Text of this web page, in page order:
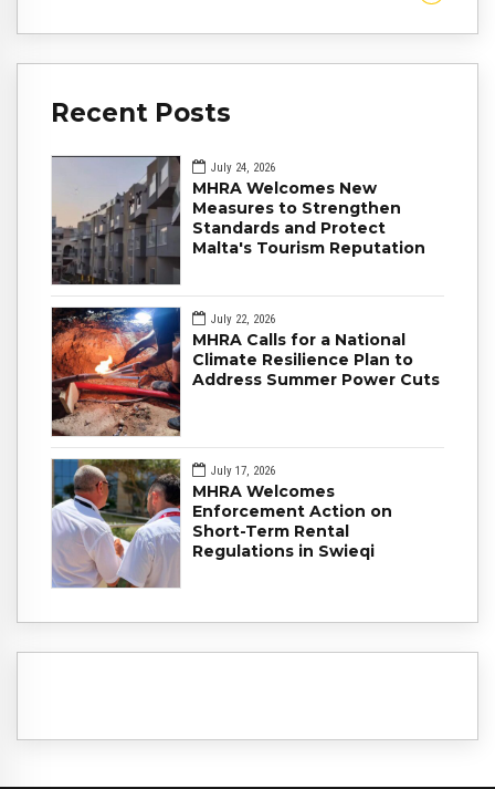
Recent Posts
July 24, 2026
MHRA Welcomes New
Measures to Strengthen
Standards and Protect
Malta's Tourism Reputation
July 22, 2026
MHRA Calls for a National
Climate Resilience Plan to
Address Summer Power Cuts
July 17, 2026
MHRA Welcomes
Enforcement Action on
Short-Term Rental
Regulations in Swieqi